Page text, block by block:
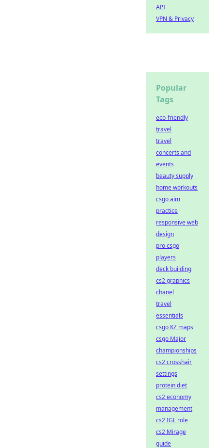
API
VPN & Privacy
Popular
Tags
eco-friendly
travel
travel
concerts and
events
beauty supply
home workouts
csgo aim
practice
responsive web
design
pro csgo
players
deck building
cs2 graphics
chanel
travel
essentials
csgo KZ maps
csgo Major
championships
cs2 crosshair
settings
protein diet
cs2 economy
management
cs2 IGL role
cs2 Mirage
guide